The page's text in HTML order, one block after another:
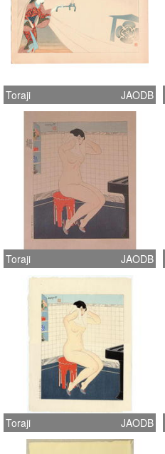
Toraji JAODB
Toraji JAODB
Toraji JAODB